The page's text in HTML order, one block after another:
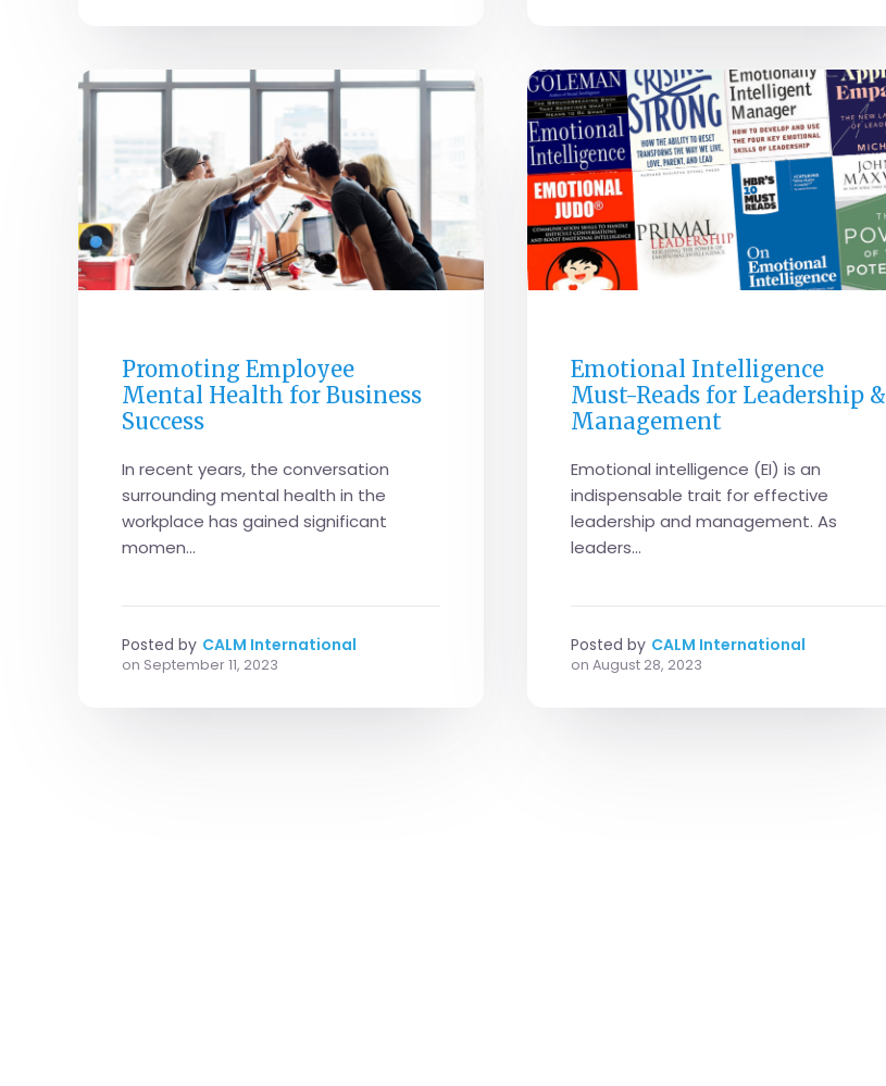
Promoting Employee
Mental Health for Business
Success
In recent years, the conversation
surrounding mental health in the
workplace has gained significant
momen...
Posted by CALM International
on September 11, 2023
Emotional Intelligence
Must-Reads for Leadership &
Management
Emotional intelligence (EI) is an
indispensable trait for effective
leadership and management. As
leaders...
Posted by CALM International
on August 28, 2023